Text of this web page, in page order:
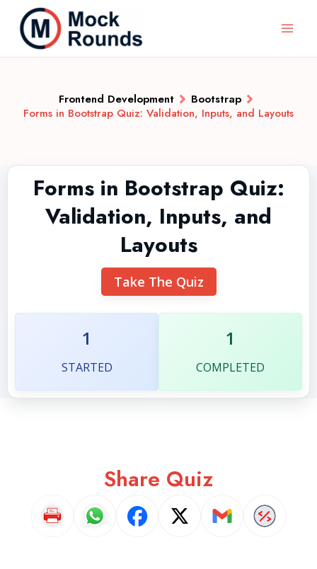
Frontend Development
Bootstrap
Forms in Bootstrap Quiz: Validation, Inputs, and Layouts
Forms in Bootstrap Quiz:
Validation, Inputs, and
Layouts
Take The Quiz
1
STARTED
1
COMPLETED
Share Quiz